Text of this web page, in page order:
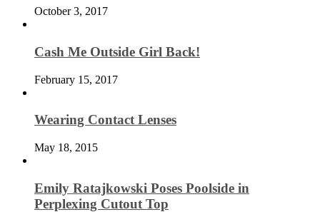
October 3, 2017
Cash Me Outside Girl Back!
February 15, 2017
Wearing Contact Lenses
May 18, 2015
Emily Ratajkowski Poses Poolside in
Perplexing Cutout Top